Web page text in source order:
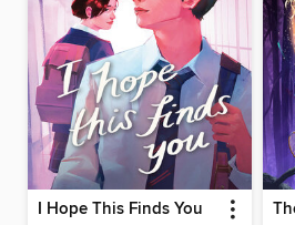
I Hope This Finds You